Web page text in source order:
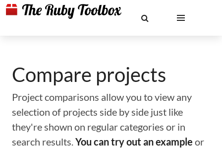
Compare projects
Project comparisons allow you to view any
selection of projects side by side just like
they're shown on regular categories or in
search results.You can try out an example or